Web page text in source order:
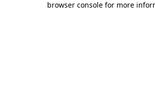
browser console for more